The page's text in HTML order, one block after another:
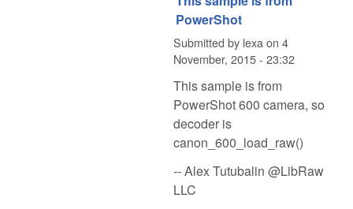
PowerShot
Submitted by lexa on 4
November, 2015 - 23:32
This sample is from
PowerShot 600 camera, so
decoder is
canon_600_load_raw()
-- Alex Tutubalin @LibRaw
LLC